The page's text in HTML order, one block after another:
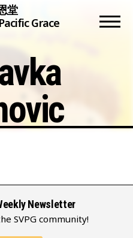
堂
Pacific Grace
Newsletter
SVPG community!